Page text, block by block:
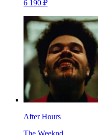
6 190 ₽
After Hours
The Weeknd